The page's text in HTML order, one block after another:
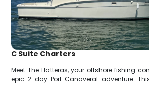
C Suite Charters
Meet The Hatteras, your offshore fishing
epic 2-day Port Canaveral adventure.